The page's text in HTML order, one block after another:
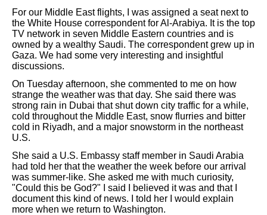
For our Middle East flights, I was assigned a seat next to
the White House correspondent for Al-Arabiya. It is the top
TV network in seven Middle Eastern countries and is
owned by a wealthy Saudi. The correspondent grew up in
Gaza. We had some very interesting and insightful
discussions.
On Tuesday afternoon, she commented to me on how
strange the weather was that day. She said there was
strong rain in Dubai that shut down city traffic for a while,
cold throughout the Middle East, snow flurries and bitter
cold in Riyadh, and a major snowstorm in the northeast
U.S.
She said a U.S. Embassy staff member in Saudi Arabia
had told her that the weather the week before our arrival
was summer-like. She asked me with much curiosity,
"Could this be God?" I said I believed it was and that I
document this kind of news. I told her I would explain
more when we return to Washington.